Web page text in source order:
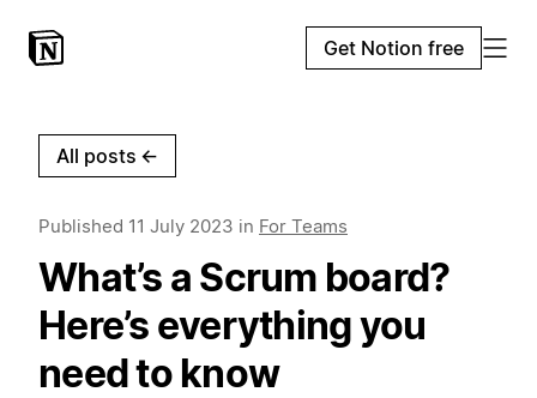
Get Notion free
All posts ←
Published 11 July 2023 in For Teams
What’s a Scrum board?
Here’s everything you
need to know